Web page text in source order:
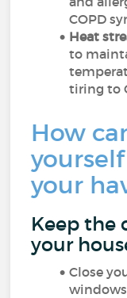
COPD
Heat
to
tiring to
How
your
Keep the
your
Close